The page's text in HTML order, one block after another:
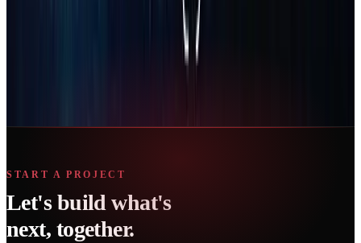
Book a short consultation and we’ll map the fastest path for your
START A PROJECT
Let's build what's
next, together.